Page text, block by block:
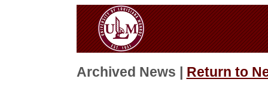
Archived News | Return to